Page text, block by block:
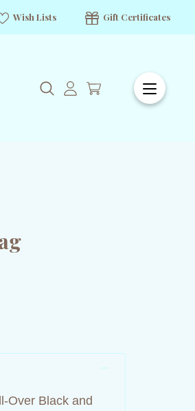
Wish Lists Gift Certificates
Over Black and